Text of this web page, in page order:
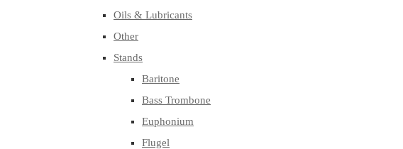
Oils & Lubricants
Other
Stands
Baritone
Bass Trombone
Euphonium
Flugel